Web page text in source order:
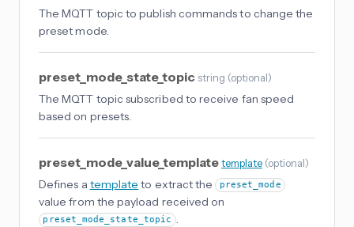
The MQTT topic to publish commands to change the
preset mode.
preset_mode_state_topic string (optional)
The MQTT topic subscribed to receive fan speed
based on presets.
preset_mode_value_templatetemplate (optional)
Defines a template to extract the preset_mode
value from the payload received on
preset_mode_state_topic .